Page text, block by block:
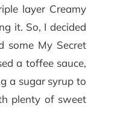
layer Creamy
it. So, I decided
some My Secret
a toffee sauce,
a sugar syrup to
plenty of sweet